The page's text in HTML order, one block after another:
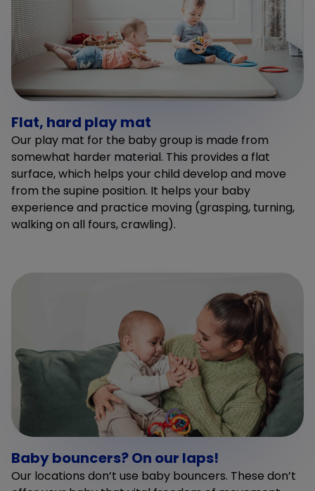
Flat, hard play mat
Our play mat for the baby group is made from
somewhat harder material. This provides a flat
surface, which helps your child develop and move
from the supine position. It helps your baby
experience and practice moving (grasping, turning,
walking on all fours, crawling).
Baby bouncers? On our laps!
Our locations don’t use baby bouncers. These don’t